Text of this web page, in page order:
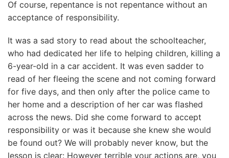
Of course, repentance is not repentance without an
acceptance of responsibility.
It was a sad story to read about the schoolteacher,
who had dedicated her life to helping children, killing a
6-year-old in a car accident. It was even sadder to
read of her fleeing the scene and not coming forward
for five days, and then only after the police came to
her home and a description of her car was flashed
across the news. Did she come forward to accept
responsibility or was it because she knew she would
be found out? We will probably never know, but the
lesson is clear: However terrible your actions are, you